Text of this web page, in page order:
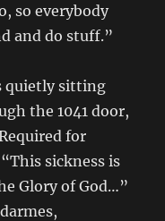
so everybody
and do stuff.”
quietly sitting
the 1041 door,
for
sickness is
Glory of God…”